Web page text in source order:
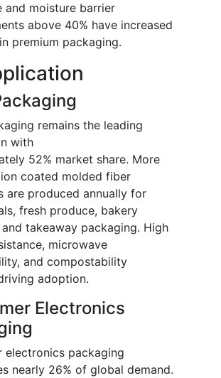
and moisture barrier
above 40% have increased
premium packaging.
remains the leading
with
52% market share. More
coated molded fiber
are produced annually for
fresh produce, bakery
takeaway packaging. High
microwave
and compostability
adoption.
Electronics
electronics packaging
nearly 26% of global demand.